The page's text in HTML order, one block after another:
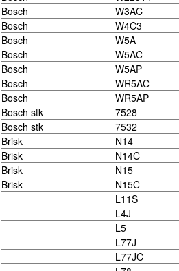
Bosch
W3AC
Bosch
W4C3
Bosch
W5A
Bosch
W5AC
Bosch
W5AP
Bosch
WR5AC
Bosch
WR5AP
Bosch stk
7528
Bosch stk
7532
Brisk
N14
Brisk
N14C
Brisk
N15
Brisk
N15C
L11S
L4J
L5
L77J
L77JC